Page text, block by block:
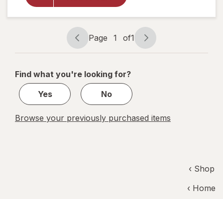
uni.one
Gel
Pens
Page
navigation
Page 1 of1
Page
1
1
Find what you're looking for?
Yes
No
Browse your previously purchased items
‹ Shop
‹ Home